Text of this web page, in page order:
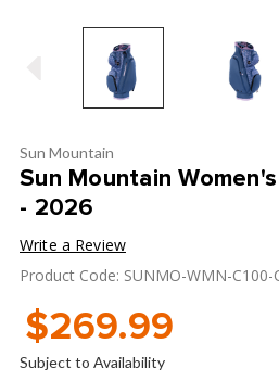
Sun Mountain
Sun Mountain
- 2026
Write a Review
Product Code: SUNMO-WMN-C100-
$269.99
Subject to Availability